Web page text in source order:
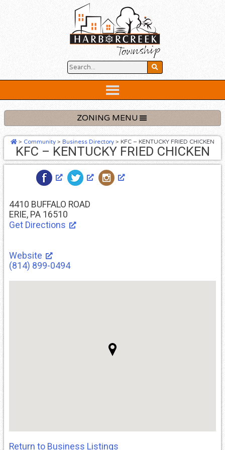
Header
ZONING MENU
> Community > Business Directory > KFC – KENTUCKY FRIED CHICKEN
KFC – KENTUCKY FRIED CHICKEN
4410 BUFFALO ROAD
ERIE, PA 16510
Get Directions
Website
(814) 899-0494
Return to Business Listings